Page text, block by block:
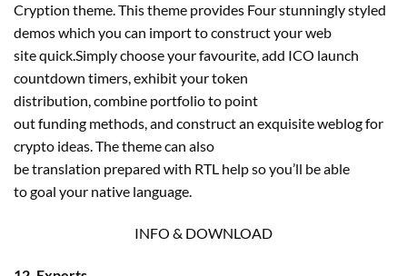
Cryption theme. This theme provides Four stunningly styled
demos which you can import to construct your web
site quick.Simply choose your favourite, add ICO launch
countdown timers, exhibit your token
distribution, combine portfolio to point
out funding methods, and construct an exquisite weblog for
crypto ideas. The theme can also
be translation prepared with RTL help so you’ll be able
to goal your native language.
INFO & DOWNLOAD